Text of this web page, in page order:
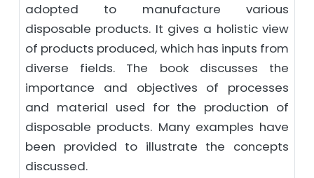
adopted to manufacture various
disposable products. It gives a holistic view
of products produced, which has inputs from
diverse fields. The book discusses the
importance and objectives of processes
and material used for the production of
disposable products. Many examples have
been provided to illustrate the concepts
discussed.